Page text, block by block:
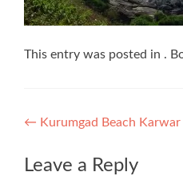
This entry was posted in .
Post
navigation
← Kurumgad Beach Karwar
Leave a Reply